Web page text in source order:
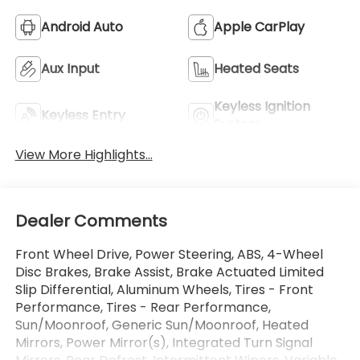
Android Auto Apple CarPlay
Aux Input Heated Seats
Keyless Entry
Keyless Ignition
View More Highlights...
Dealer Comments
Front Wheel Drive, Power Steering, ABS, 4-Wheel
Disc Brakes, Brake Assist, Brake Actuated Limited
Slip Differential, Aluminum Wheels, Tires - Front
Performance, Tires - Rear Performance,
Sun/Moonroof, Generic Sun/Moonroof, Heated
Mirrors, Power Mirror(s), Integrated Turn Signal